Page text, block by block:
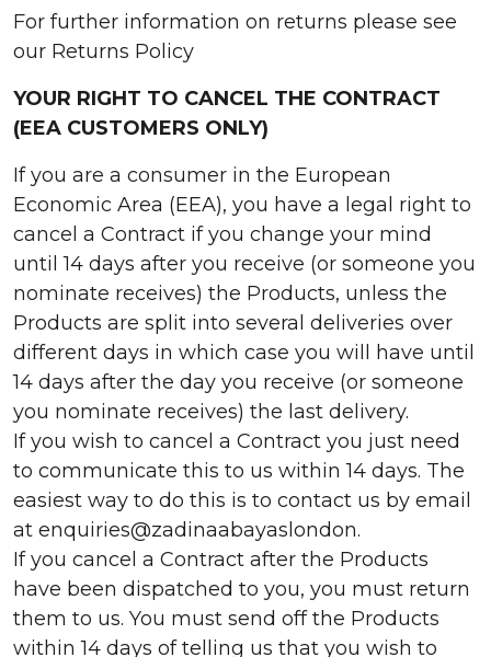
For further information on returns please see
our Returns Policy
YOUR RIGHT TO CANCEL THE CONTRACT
(EEA CUSTOMERS ONLY)
If you are a consumer in the European
Economic Area (EEA), you have a legal right to
cancel a Contract if you change your mind
until 14 days after you receive (or someone you
nominate receives) the Products, unless the
Products are split into several deliveries over
different days in which case you will have until
14 days after the day you receive (or someone
you nominate receives) the last delivery.
If you wish to cancel a Contract you just need
to communicate this to us within 14 days. The
easiest way to do this is to contact us by email
at enquiries@zadinaabayaslondon.
If you cancel a Contract after the Products
have been dispatched to you, you must return
them to us. You must send off the Products
within 14 days of telling us that you wish to